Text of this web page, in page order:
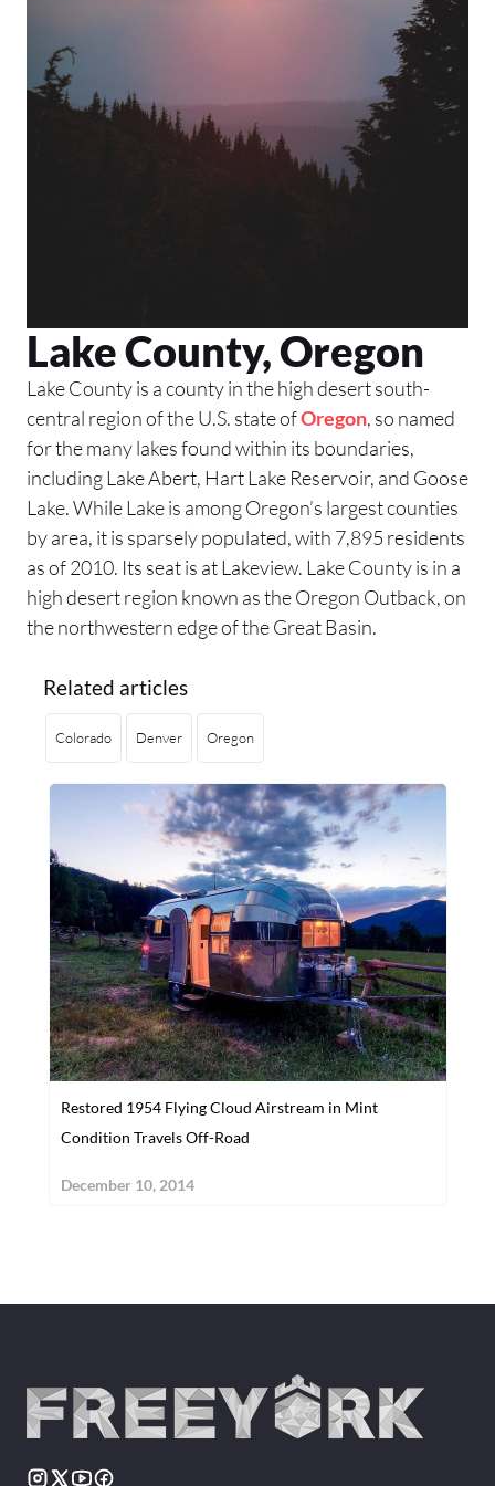
Lake County, Oregon
Lake County is a county in the high desert south-
central region of the U.S. state ofOregon, so named
for the many lakes found within its boundaries,
including Lake Abert, Hart Lake Reservoir, and Goose
Lake. While Lake is among Oregon’s largest counties
by area, it is sparsely populated, with 7,895 residents
as of 2010. Its seat is at Lakeview. Lake County is in a
high desert region known as the Oregon Outback, on
the northwestern edge of the Great Basin.
Related articles
Colorado Denver Oregon
Restored 1954 Flying Cloud Airstream in Mint
Condition Travels Off-Road
December 10, 2014